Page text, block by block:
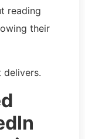
reading
their
delivers.